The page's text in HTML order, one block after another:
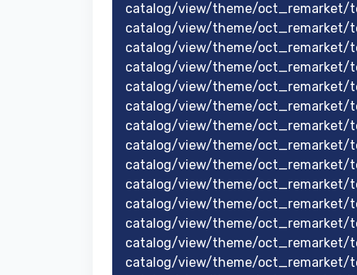
catalog/view/theme/oct_remarket/
catalog/view/theme/oct_remarket/
catalog/view/theme/oct_remarket/
catalog/view/theme/oct_remarket/
catalog/view/theme/
catalog/view/theme/oct_remarket/
catalog/view/theme/oct_remarket/
catalog/view/theme/oct_remarket/
catalog/view/theme/oct_remarket/
catalog/view/theme/oct_remarket/
catalog/view/theme/oct_remarket/
catalog/view/theme/oct_remarket/
catalog/view/theme/oct_remarket/
catalog/view/theme/oct_remarket/